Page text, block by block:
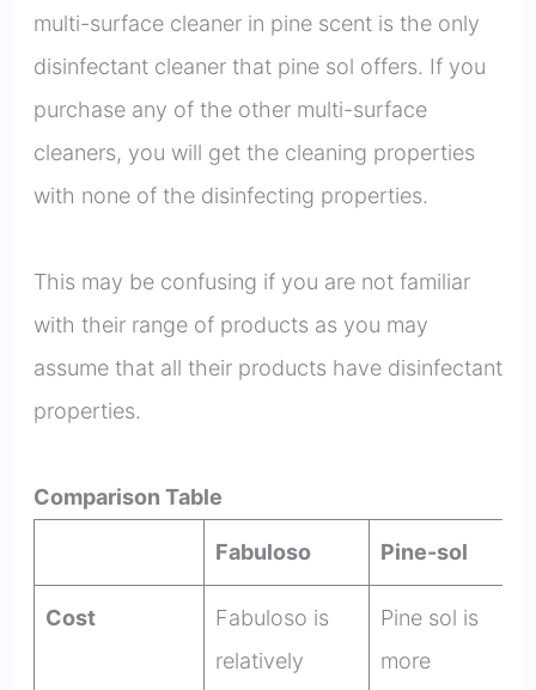
multi-surface cleaner in pine scent is the only
disinfectant cleaner that pine sol offers. If you
purchase any of the other multi-surface
cleaners, you will get the cleaning properties
with none of the disinfecting properties.
This may be confusing if you are not familiar
with their range of products as you may
assume that all their products have disinfectant
properties.
Comparison Table
Fabuloso Pine-sol
Cost
Fabuloso is
relatively
Pine sol is
more